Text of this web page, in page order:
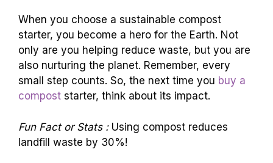
When you choose a sustainable compost
starter, you become a hero for the Earth. Not
only are you helping reduce waste, but you are
also nurturing the planet. Remember, every
small step counts. So, the next time you buy a
compost starter, think about its impact.
Fun Fact or Stats :Using compost reduces
landfill waste by 30%!